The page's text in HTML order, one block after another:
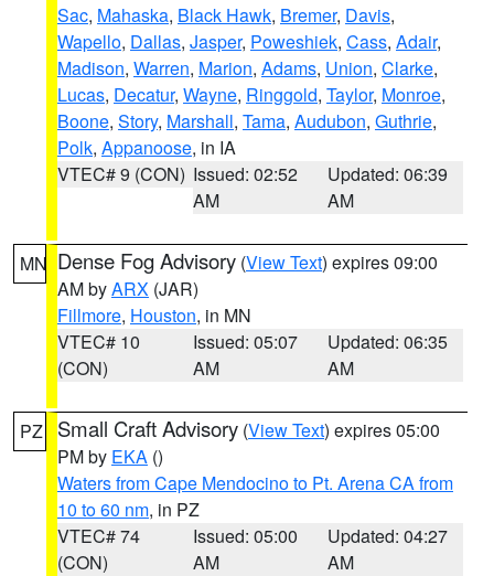
Sac, Mahaska, Black Hawk, Bremer, Davis,
Wapello, Dallas, Jasper, Poweshiek, Cass, Adair,
Madison, Warren, Marion, Adams, Union, Clarke,
Lucas, Decatur, Wayne, Ringgold, Taylor, Monroe,
Boone, Story, Marshall, Tama, Audubon, Guthrie,
Polk, Appanoose, in IA
VTEC# 9 (CON) Issued: 02:52
AM
Updated: 06:39
AM
MN Dense Fog Advisory (View Text) expires 09:00
AM byARX (JAR)
Fillmore, Houston, in MN
VTEC# 10
(CON)
Issued: 05:07
AM
Updated: 06:35
AM
PZ Small Craft Advisory (View Text) expires 05:00
PM by EKA ()
Waters from Cape Mendocino to Pt. Arena CA from
10 to 60 nm, in PZ
VTEC# 74
(CON)
Issued: 05:00
AM
Updated: 04:27
AM